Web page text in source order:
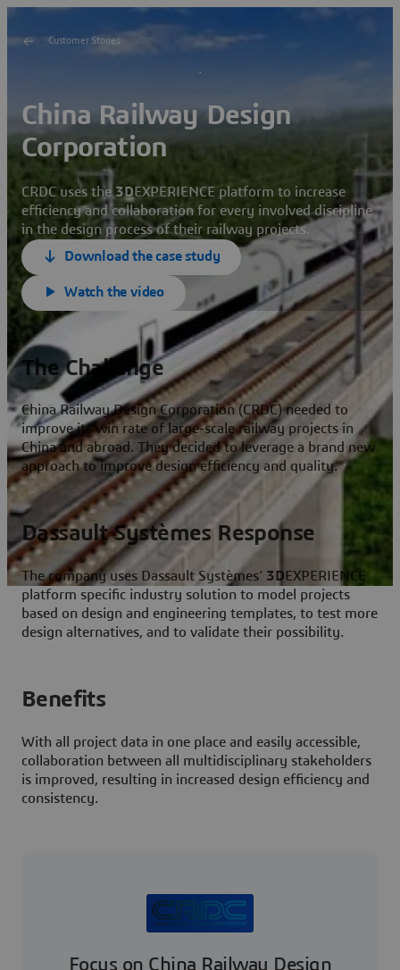
Customer Stories
China Railway Design
Corporation
CRDC uses the3DEXPERIENCE platform to increase
efficiency and collaboration for every involved discipline
in the design process of their railway projects.
Download the case study
Watch the video
The Challenge
China Railway Design Corporation (CRDC) needed to
improve its win rate of large-scale railway projects in
China and abroad. They decided to leverage a brand new
approach to improve design efficiency and quality.
Dassault Systèmes Response
The company uses Dassault Systèmes’ 3D EXPERIENCE
platform specific industry solution to model projects
based on design and engineering templates, to test more
design alternatives, and to validate their possibility.
Benefits
With all project data in one place and easily accessible,
collaboration between all multidisciplinary stakeholders
is improved, resulting in increased design efficiency and
consistency.
Focus on China Railway Design